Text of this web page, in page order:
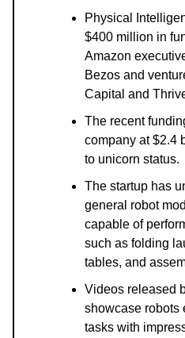
Physical
$400 million in
Amazon
Bezos and
Capital and
The recent
company at $2.4
to unicorn status.
The startup has
general robot
capable of
such as folding
tables, and
Videos released
showcase robots
tasks with